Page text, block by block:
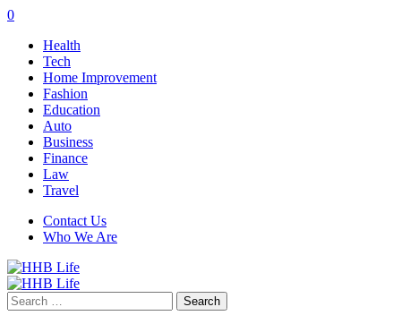
0
Health
Tech
Home Improvement
Fashion
Education
Auto
Business
Finance
Law
Travel
Contact Us
Who We Are
Search
for: